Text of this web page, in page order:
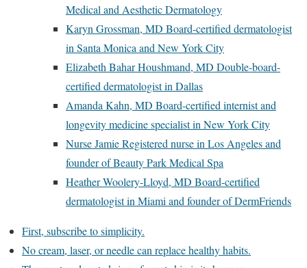
Medical and Aesthetic Dermatology
Karyn Grossman, MD Board-certified dermatologist
in Santa Monica and New York City
Elizabeth Bahar Houshmand, MD Double-board-
certified dermatologist in Dallas
Amanda Kahn, MD Board-certified internist and
longevity medicine specialist in New York City
Nurse Jamie Registered nurse in Los Angeles and
founder of Beauty Park Medical Spa
Heather Woolery-Lloyd, MD Board-certified
dermatologist in Miami and founder of DermFriends
First, subscribe to simplicity.
No cream, laser, or needle can replace healthy habits.